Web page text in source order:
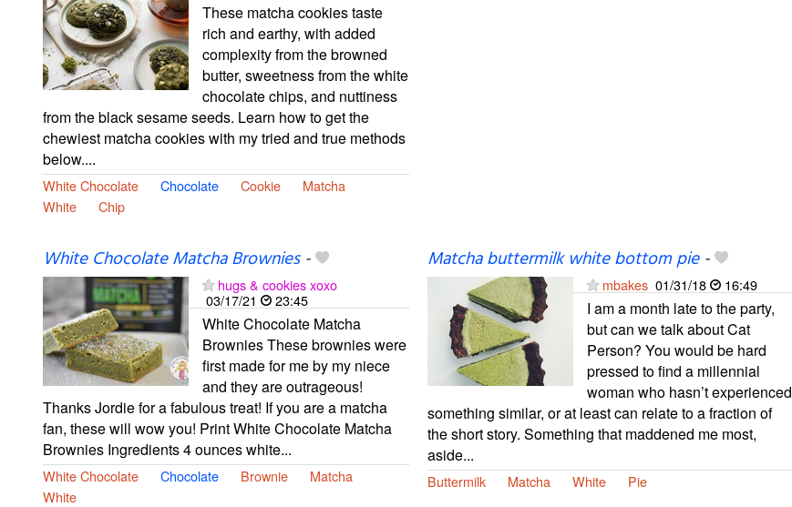
These matcha cookies taste
rich and earthy, with added
complexity from the browned
butter, sweetness from the white
chocolate chips, and nuttiness
from the black sesame seeds. Learn how to get the
chewiest matcha cookies with my tried and true methods
below....
White Chocolate Chocolate Cookie
Matcha
White
Chip
White Chocolate Matcha Brownies-
hugs & cookies xoxo
03/17/21
23:45
White Chocolate Matcha
Brownies These brownies were
first made for me by my niece
and they are outrageous!
Thanks Jordie for a fabulous treat! If you are a matcha
fan, these will wow you! Print White Chocolate Matcha
Brownies Ingredients 4 ounces white...
White Chocolate Chocolate Brownie
Matcha
White
Matcha buttermilk white bottom pie-
mbakes 01/31/18 16:49
I am a month late to the party,
but can we talk about Cat
Person? You would be hard
pressed to find a millennial
woman who hasn’t experienced
something similar, or at least can relate to a fraction of
the short story. Something that maddened me most,
aside...
Buttermilk Matcha White Pie